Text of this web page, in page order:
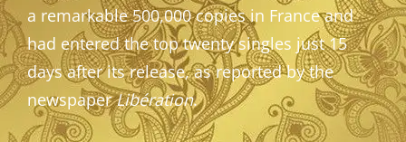
a remarkable 500,000 copies in France and
had entered the top twenty singles just 15
days after its release, as reported by the
newspaperLibération.